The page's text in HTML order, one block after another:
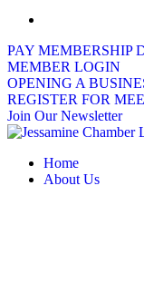
PAY MEMBERSHIP
MEMBER LOGIN
OPENING A
REGISTER FOR
Join Our Newsletter
Home
About Us